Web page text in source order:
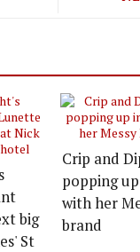
big
St
Crip and
popping
with her
brand